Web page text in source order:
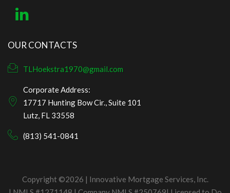
OUR CONTACTS
TLHoekstra1970@gmail.com
Corporate Address:
17717 Hunting Bow Cir., Suite 101
Lutz, FL 33558
(813) 541-0841
Copyright ©2026 | Innovative Mortgage Services, Inc.